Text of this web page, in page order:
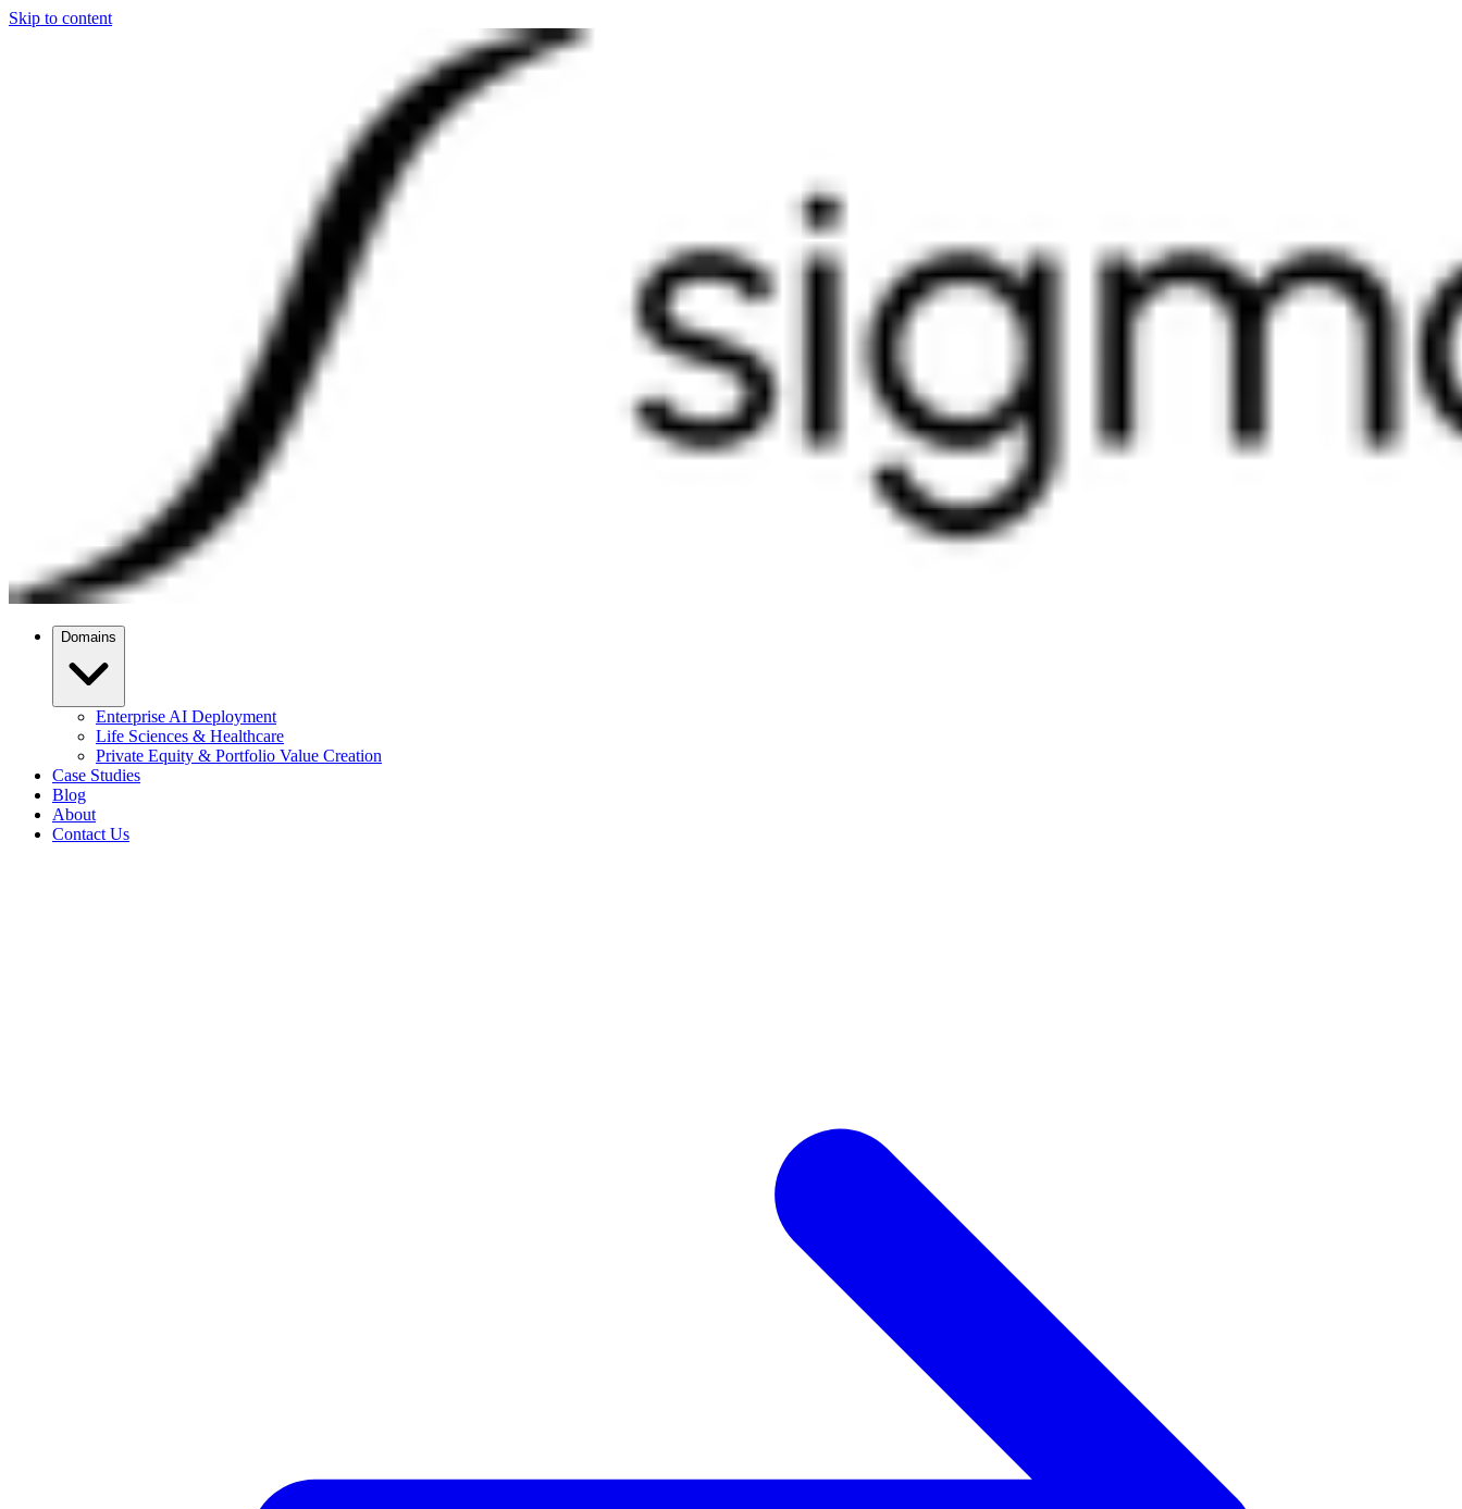
Skip to content
Domains
Enterprise AI Deployment
Life Sciences & Healthcare
Private Equity & Portfolio Value Creation
Case Studies
Blog
About
Contact Us